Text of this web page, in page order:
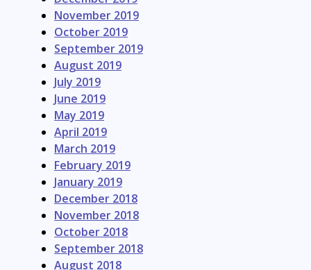
November 2019
October 2019
September 2019
August 2019
July 2019
June 2019
May 2019
April 2019
March 2019
February 2019
January 2019
December 2018
November 2018
October 2018
September 2018
August 2018